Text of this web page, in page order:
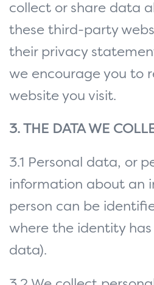
collect or share data
these third-party
their privacy
we encourage you to
website you visit.
3. THE DATA WE
3.1 Personal data, or
information about an
person can be
where the identity
data).